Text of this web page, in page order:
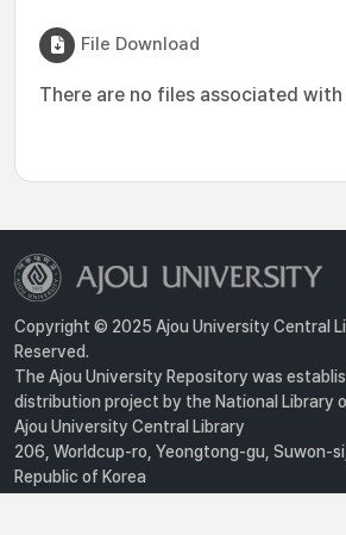
File Download
There are no files associated
Copyright © 2025 Ajou University Central
Reserved.
The Ajou University Repository was
distribution project by the National Library
Ajou University Central Library
206, Worldcup-ro, Yeongtong-gu, Suwon-
Republic of Korea